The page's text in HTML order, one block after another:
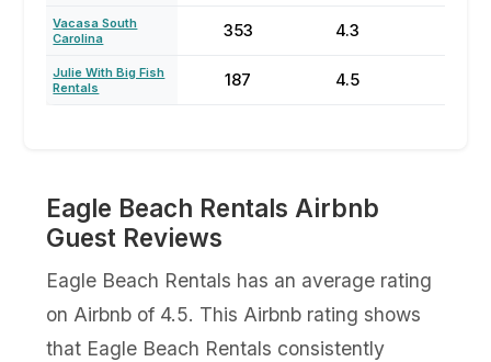
Vacasa South
Carolina
353 4.3
Julie With Big Fish
Rentals
187 4.5
Eagle Beach Rentals Airbnb
Guest Reviews
Eagle Beach Rentals has an average rating
on Airbnb of 4.5. This Airbnb rating shows
that Eagle Beach Rentals consistently